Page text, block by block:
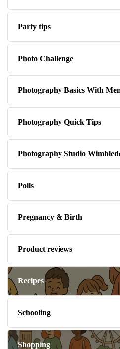
Party tips
Photo Challenge
Photography Basics With
Photography Quick Tips
Photography Studio
Polls
Pregnancy & Birth
Product reviews
Recipes
Schooling
Shopping